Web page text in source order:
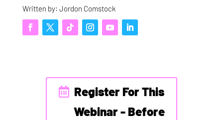
Written by: Jordon Comstock
Register For This
Webinar - Before